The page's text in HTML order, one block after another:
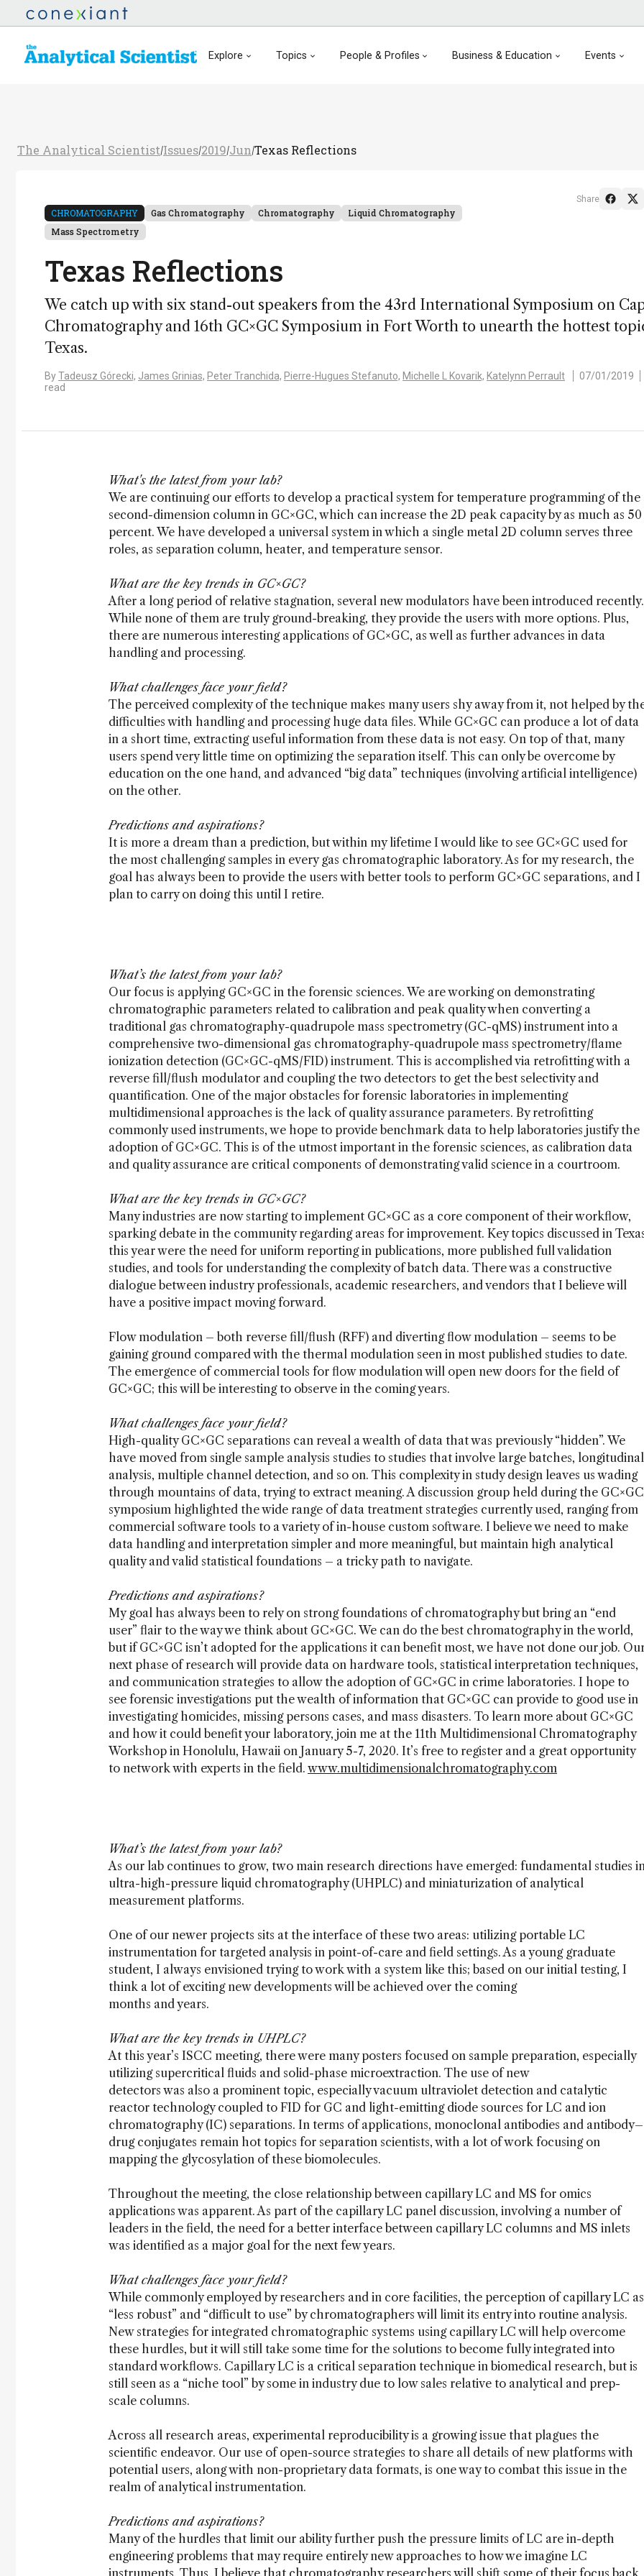
Explore Topics People & Profiles Business & Education Events
The Analytical Scientist/Issues/2019/Jun /Texas Reflections
CHROMATOGRAPHY Gas Chromatography Chromatography
Liquid Chromatography
Mass Spectrometry
Texas Reflections
We catch up with six stand-out speakers from the 43rd International Symposium on
Chromatography and 16th GC×GC Symposium in Fort Worth to unearth the hottest
Texas.
ByTadeusz Górecki, James Grinias, Peter Tranchida, Pierre-Hugues Stefanuto, Michelle L Kovarik, Katelynn Perrault
07/01/2019
read
Share
What's the latest from your lab?
We are continuing our efforts to develop a practical system for temperature programming of the
second-dimension column in GC×GC, which can increase the 2D peak capacity by as much as 50
percent. We have developed a universal system in which a single metal 2D column serves three
roles, as separation column, heater, and temperature sensor.
What are the key trends in GC×GC?
After a long period of relative stagnation, several new modulators have been introduced recently.
While none of them are truly ground-breaking, they provide the users with more options. Plus,
there are numerous interesting applications of GC×GC, as well as further advances in data
handling and processing.
What challenges face your field?
The perceived complexity of the technique makes many users shy away from it, not helped by
difficulties with handling and processing huge data files. While GC×GC can produce a lot of data
in a short time, extracting useful information from these data is not easy. On top of that, many
users spend very little time on optimizing the separation itself. This can only be overcome by
education on the one hand, and advanced “big data” techniques (involving artificial intelligence)
on the other.
Predictions and aspirations?
It is more a dream than a prediction, but within my lifetime I would like to see GC×GC used for
the most challenging samples in every gas chromatographic laboratory. As for my research, the
goal has always been to provide the users with better tools to perform GC×GC separations, and I
plan to carry on doing this until I retire.
What’s the latest from your lab?
Our focus is applying GC×GC in the forensic sciences. We are working on demonstrating
chromatographic parameters related to calibration and peak quality when converting a
traditional gas chromatography-quadrupole mass spectrometry (GC-qMS) instrument into a
comprehensive two-dimensional gas chromatography-quadrupole mass spectrometry/flame
ionization detection (GC×GC-qMS/FID) instrument. This is accomplished via retrofitting with a
reverse fill/flush modulator and coupling the two detectors to get the best selectivity and
quantification. One of the major obstacles for forensic laboratories in implementing
multidimensional approaches is the lack of quality assurance parameters. By retrofitting
commonly used instruments, we hope to provide benchmark data to help laboratories justify the
adoption of GC×GC. This is of the utmost important in the forensic sciences, as calibration data
and quality assurance are critical components of demonstrating valid science in a courtroom.
What are the key trends in GC×GC?
Many industries are now starting to implement GC×GC as a core component of their workflow,
sparking debate in the community regarding areas for improvement. Key topics discussed in
this year were the need for uniform reporting in publications, more published full validation
studies, and tools for understanding the complexity of batch data. There was a constructive
dialogue between industry professionals, academic researchers, and vendors that I believe will
have a positive impact moving forward.
Flow modulation – both reverse fill/flush (RFF) and diverting flow modulation – seems to be
gaining ground compared with the thermal modulation seen in most published studies to date.
The emergence of commercial tools for flow modulation will open new doors for the field of
GC×GC; this will be interesting to observe in the coming years.
What challenges face your field?
High-quality GC×GC separations can reveal a wealth of data that was previously “hidden”. We
have moved from single sample analysis studies to studies that involve large batches, longitudinal
analysis, multiple channel detection, and so on. This complexity in study design leaves us wading
through mountains of data, trying to extract meaning. A discussion group held during the GC×GC
symposium highlighted the wide range of data treatment strategies currently used, ranging from
commercial software tools to a variety of in-house custom software. I believe we need to make
data handling and interpretation simpler and more meaningful, but maintain high analytical
quality and valid statistical foundations – a tricky path to navigate.
Predictions and aspirations?
My goal has always been to rely on strong foundations of chromatography but bring an “end
user” flair to the way we think about GC×GC. We can do the best chromatography in the world,
but if GC×GC isn’t adopted for the applications it can benefit most, we have not done our job.
next phase of research will provide data on hardware tools, statistical interpretation techniques,
and communication strategies to allow the adoption of GC×GC in crime laboratories. I hope to
see forensic investigations put the wealth of information that GC×GC can provide to good use in
investigating homicides, missing persons cases, and mass disasters. To learn more about GC×GC
and how it could benefit your laboratory, join me at the 11th Multidimensional Chromatography
Workshop in Honolulu, Hawaii on January 5-7, 2020. It’s free to register and a great opportunity
to network with experts in the field. www.multidimensionalchromatography.com
What’s the latest from your lab?
As our lab continues to grow, two main research directions have emerged: fundamental studies
ultra-high-pressure liquid chromatography (UHPLC) and miniaturization of analytical
measurement platforms.
One of our newer projects sits at the interface of these two areas: utilizing portable LC
instrumentation for targeted analysis in point-of-care and field settings. As a young graduate
student, I always envisioned trying to work with a system like this; based on our initial testing, I
think a lot of exciting new developments will be achieved over the coming
months and years.
What are the key trends in UHPLC?
At this year’s ISCC meeting, there were many posters focused on sample preparation, especially
utilizing supercritical fluids and solid-phase microextraction. The use of new
detectors was also a prominent topic, especially vacuum ultraviolet detection and catalytic
reactor technology coupled to FID for GC and light-emitting diode sources for LC and ion
chromatography (IC) separations. In terms of applications, monoclonal antibodies and antibody–
drug conjugates remain hot topics for separation scientists, with a lot of work focusing on
mapping the glycosylation of these biomolecules.
Throughout the meeting, the close relationship between capillary LC and MS for omics
applications was apparent. As part of the capillary LC panel discussion, involving a number of
leaders in the field, the need for a better interface between capillary LC columns and MS inlets
was identified as a major goal for the next few years.
What challenges face your field?
While commonly employed by researchers and in core facilities, the perception of capillary LC as
“less robust” and “difficult to use” by chromatographers will limit its entry into routine analysis.
New strategies for integrated chromatographic systems using capillary LC will help overcome
these hurdles, but it will still take some time for the solutions to become fully integrated into
standard workflows. Capillary LC is a critical separation technique in biomedical research, but is
still seen as a “niche tool” by some in industry due to low sales relative to analytical and prep-
scale columns.
Across all research areas, experimental reproducibility is a growing issue that plagues the
scientific endeavor. Our use of open-source strategies to share all details of new platforms with
potential users, along with non-proprietary data formats, is one way to combat this issue in the
realm of analytical instrumentation.
Predictions and aspirations?
Many of the hurdles that limit our ability further push the pressure limits of LC are in-depth
engineering problems that may require entirely new approaches to how we imagine LC
instruments. Thus, I believe that chromatography researchers will shift some of their focus back